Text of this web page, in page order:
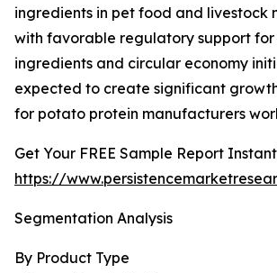
ingredients in pet food and livestock
with favorable regulatory support
ingredients and circular economy
expected to create significant
for potato protein manufacturers
Get Your FREE Sample Report
https://
Segmentation Analysis
By Product Type